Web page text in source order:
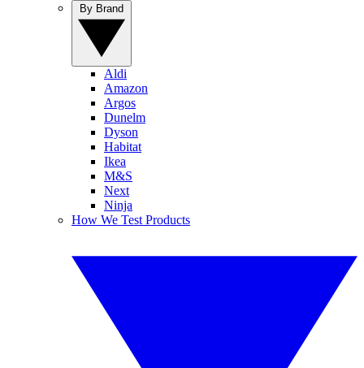
Aldi
Amazon
Argos
Dunelm
Dyson
Habitat
Ikea
M&S
Next
Ninja
How We Test Products